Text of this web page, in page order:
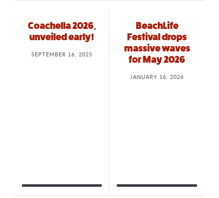
Coachella 2026,
unveiled early!
SEPTEMBER 16, 2025
BeachLife
Festival drops
massive waves
for May 2026
JANUARY 16, 2026